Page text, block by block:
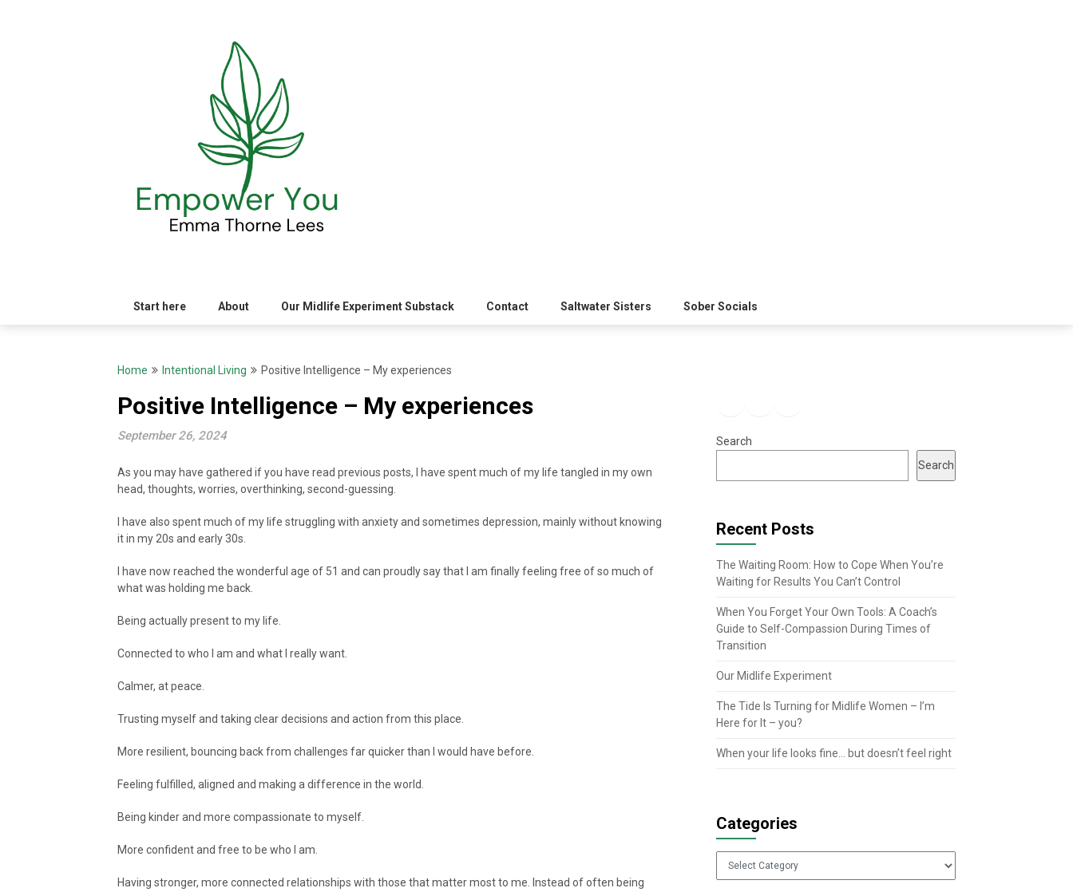
Start here About Our Midlife Experiment Substack Contact Saltwater Sisters Sober Socials
Home Intentional Living Positive Intelligence – My experiences
Positive Intelligence – My experiences
September 26, 2024
As you may have gathered if you have read previous posts, I have spent much of my life tangled in my own
head, thoughts, worries, overthinking, second-guessing.
I have also spent much of my life struggling with anxiety and sometimes depression, mainly without knowing
it in my 20s and early 30s.
I have now reached the wonderful age of 51 and can proudly say that I am finally feeling free of so much of
what was holding me back.
Being actually present to my life.
Connected to who I am and what I really want.
Calmer, at peace.
Trusting myself and taking clear decisions and action from this place.
More resilient, bouncing back from challenges far quicker than I would have before.
Feeling fulfilled, aligned and making a difference in the world.
Being kinder and more compassionate to myself.
More confident and free to be who I am.
Having stronger, more connected relationships with those that matter most to me. Instead of often being
Search
Search
Recent Posts
The Waiting Room: How to Cope When You’re
Waiting for Results You Can’t Control
When You Forget Your Own Tools: A Coach’s
Guide to Self-Compassion During Times of
Transition
Our Midlife Experiment
The Tide Is Turning for Midlife Women – I’m
Here for It – you?
When your life looks fine… but doesn’t feel right
Categories
Categories